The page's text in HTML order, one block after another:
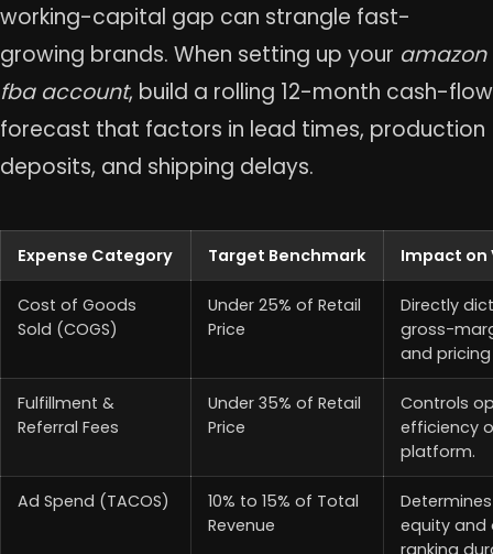
working-capital gap can strangle fast-
growing brands. When setting up your amazon
fba account, build a rolling 12-month cash-flow
forecast that factors in lead times, production
deposits, and shipping delays.
Expense Category Target Benchmark Impact on
Cost of Goods
Sold (COGS)
Under 25% of Retail
Price
Directly
gross-
and
Fulfillment &
Referral Fees
Under 35% of Retail
Price
Controls
efficiency
platform.
Ad Spend (TACOS)
10% to 15% of Total
Revenue
equity and
ranking